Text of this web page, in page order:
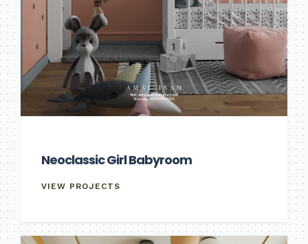
Neoclassic Girl Babyroom
VIEW PROJECTS